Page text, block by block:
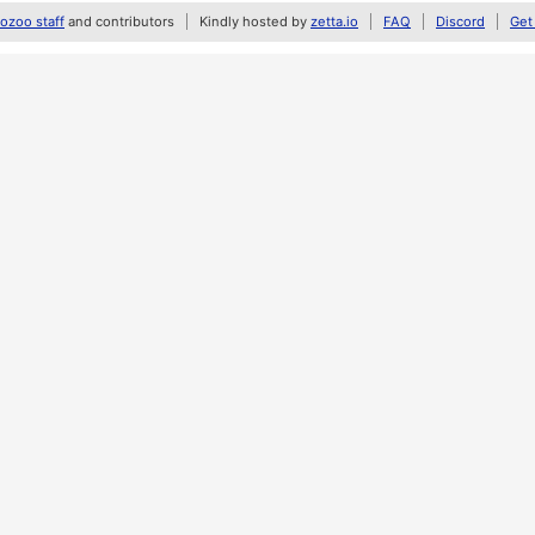
staff and contributors Kindly hosted by zetta.io FAQ Discord